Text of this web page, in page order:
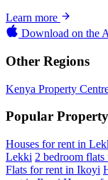
Learn more
Download on the
Other Regions
Kenya Property
Popular Property
Houses for rent in
Lekki 2 bedroom
Flats for rent in Ikoyi